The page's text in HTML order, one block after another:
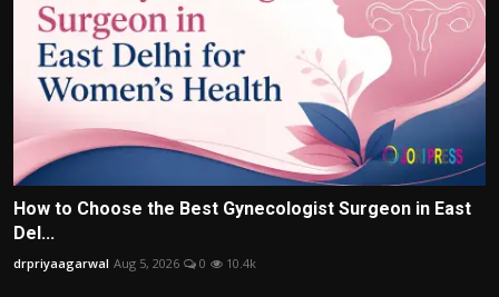
How to Choose the Best Gynecologist Surgeon in East
Del...
drpriyaagarwal Aug 5, 2026 0 10.4k